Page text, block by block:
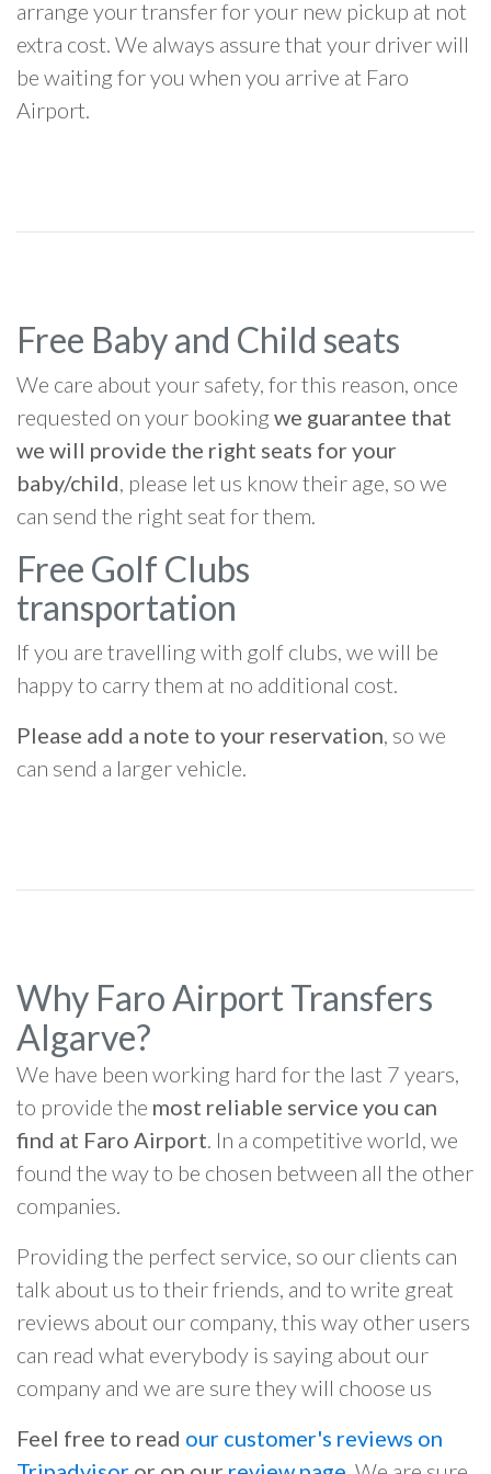
arrange your transfer for your new pickup at not
extra cost. We always assure that your driver will
be waiting for you when you arrive at Faro
Airport.
Free Baby and Child seats
We care about your safety, for this reason, once
requested on your bookingwe guarantee that
we will provide the right seats for your
baby/child, please let us know their age, so we
can send the right seat for them.
Free Golf Clubs
transportation
If you are travelling with golf clubs, we will be
happy to carry them at no additional cost.
Please add a note to your reservation, so we
can send a larger vehicle.
Why Faro Airport Transfers
Algarve?
We have been working hard for the last 7 years,
to provide the most reliable service you can
find at Faro Airport. In a competitive world, we
found the way to be chosen between all the other
companies.
Providing the perfect service, so our clients can
talk about us to their friends, and to write great
reviews about our company, this way other users
can read what everybody is saying about our
company and we are sure they will choose us
Feel free to read our customer's reviews on